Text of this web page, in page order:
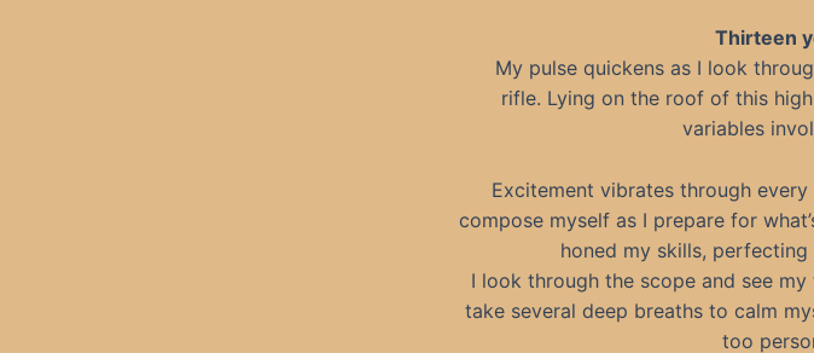
Thirteen
My pulse quickens as I look
rifle. Lying on the roof of this
variables
Excitement vibrates through
compose myself as I prepare for
honed my skills,
I look through the scope and see
take several deep breaths to calm
too